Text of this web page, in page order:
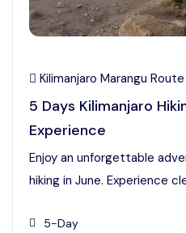
Kilimanjaro Marangu Route
5 Days Kilimanjaro
Experience
Enjoy an unforgettable
hiking in June. Experience
5-Day